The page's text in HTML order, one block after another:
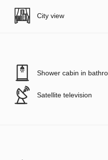
City view
Shower cabin in
Satellite television